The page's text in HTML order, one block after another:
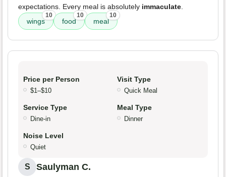
expectations. Every meal is absolutely immaculate.
wings
10
food
10
meal
10
Price per Person
$1–$10
Visit Type
Quick Meal
Service Type
Dine-in
Meal Type
Dinner
Noise Level
Quiet
S Saulyman C.